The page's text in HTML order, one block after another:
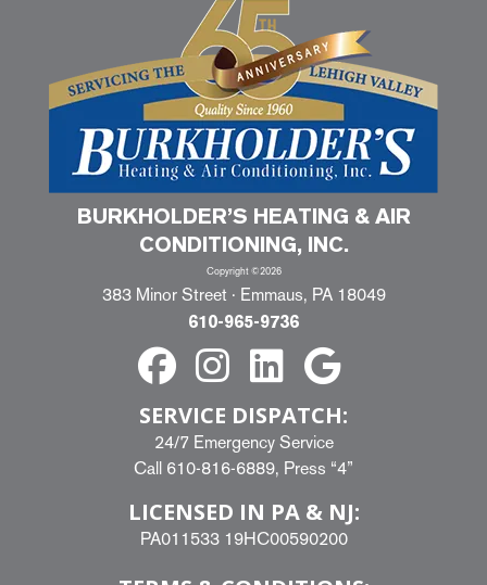
BURKHOLDER’S HEATING & AIR
CONDITIONING, INC.
Copyright ©2026
383 Minor Street · Emmaus, PA 18049
610-965-9736
SERVICE DISPATCH:
24/7 Emergency Service
Call 610-816-6889, Press “4”
LICENSED IN PA & NJ:
PA011533 19HC00590200